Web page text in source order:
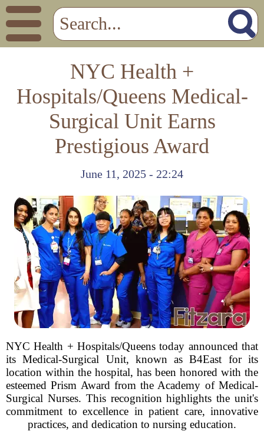
NYC Health +
Hospitals/Queens Medical-
Surgical Unit Earns
Prestigious Award
June 11, 2025 - 22:24
NYC Health + Hospitals/Queens today announced that
its Medical-Surgical Unit, known as B4East for its
location within the hospital, has been honored with the
esteemed Prism Award from the Academy of Medical-
Surgical Nurses. This recognition highlights the unit's
commitment to excellence in patient care, innovative
practices, and dedication to nursing education.